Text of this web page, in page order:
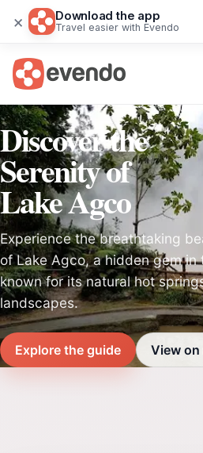
× Download the app
Travel easier with Evendo
Discover the
Serenity of
Lake Agco
Experience the breathtaking
of Lake Agco, a hidden gem in
known for its natural hot
landscapes.
Explore the guide View on